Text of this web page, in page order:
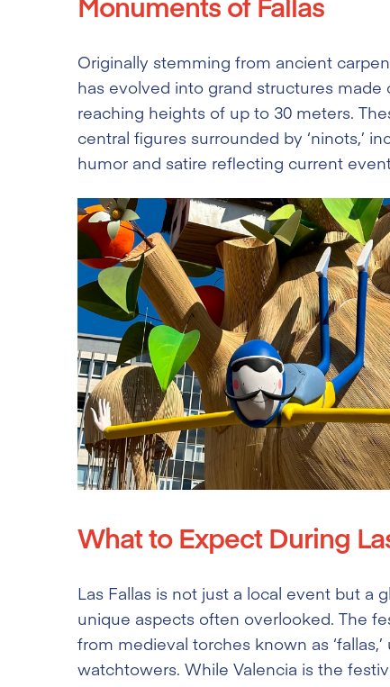
Originally stemming from ancient
has evolved into grand structures
reaching heights of up to 30 meters.
central figures surrounded by ‘ninots,’
humor and satire reflecting current
What to Expect During
Las Fallas is not just a local event but a
unique aspects often overlooked. The
from medieval torches known as ‘fallas,’
watchtowers. While Valencia is the